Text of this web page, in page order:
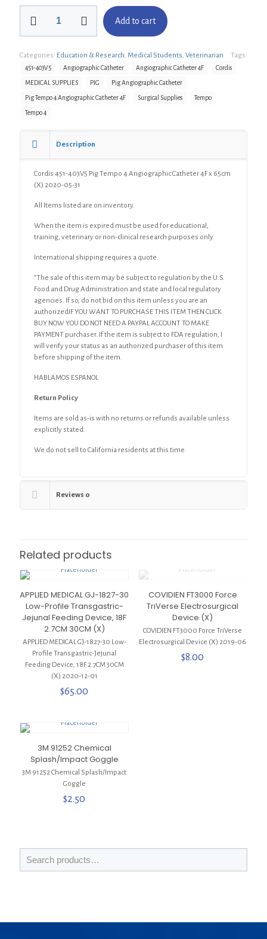
Tempo
Angiographic
4F
quantity
Add to cart
Categories: Education & Research, Medical Students, Veterinarian Tags:
451-403V5 Angiographic Catheter Angiographic Catheter 4F Cordis
MEDICAL SUPPLIES PIG Pig Angiographic Catheter
Pig Tempo 4 Angiographic Catheter 4F Surgical Supplies Tempo
Tempo 4
Description
Cordis 451-403V5 Pig Tempo 4 Angiographic Catheter 4F x 65cm
(X) 2020-05-31
All Items listed are on inventory.
When the item is expired must be used for educational,
training, veterinary or non-clinical research purposes only.
International shipping requires a quote.
“The sale of this item may be subject to regulation by the U.S.
Food and Drug Administration and state and local regulatory
agencies. If so, do not bid on this item unless you are an
authorizedIF YOU WANT TO PURCHASE THIS ITEM THEN CLICK
BUY NOW YOU DO NOT NEED A PAYPAL ACCOUNT TO MAKE
PAYMENT.purchaser. If the item is subject to FDA regulation, I
will verify your status as an authorized purchaser of this item
before shipping of the item.
HABLAMOS ESPANOL
Return Policy
Items are sold as-is with no returns or refunds available unless
explicitly stated.
We do not sell to California residents at this time.
Reviews 0
Related products
APPLIED MEDICAL GJ-1827-30
Low-Profile Transgastric-
Jejunal Feeding Device, 18F
2.7CM 30CM (X)
APPLIED MEDICAL GJ-1827-30 Low-
Profile Transgastric-Jejunal
Feeding Device, 18F 2.7CM 30CM
(X) 2020-12-01
$65.00
COVIDIEN FT3000 Force
TriVerse Electrosurgical
Device (X)
COVIDIEN FT3000 Force TriVerse
Electrosurgical Device (X) 2019-06
$8.00
3M 91252 Chemical
Splash/Impact Goggle
3M 91252 Chemical Splash/Impact
Goggle
$2.50